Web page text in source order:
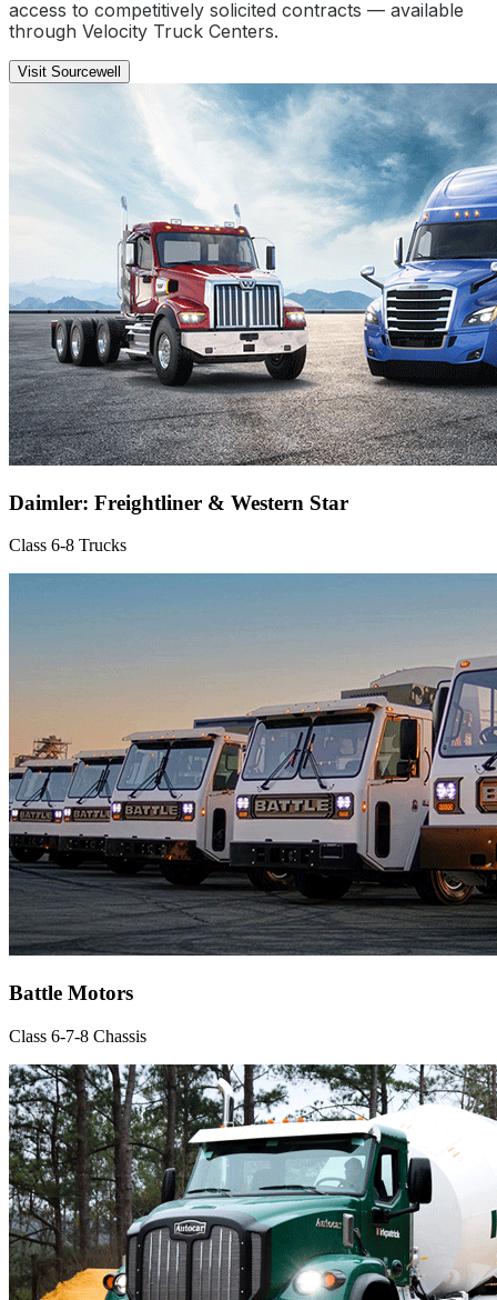
access to competitively solicited contracts — available
through Velocity Truck Centers.
Visit Sourcewell
Daimler: Freightliner & Western Star
Class 6-8 Trucks
Battle Motors
Class 6-7-8 Chassis